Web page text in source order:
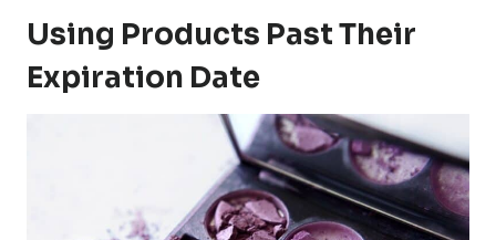
Using Products Past Their
Expiration Date